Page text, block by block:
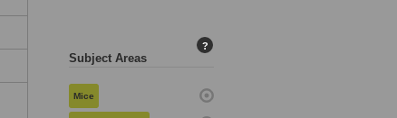
Subject Areas
?
Mice